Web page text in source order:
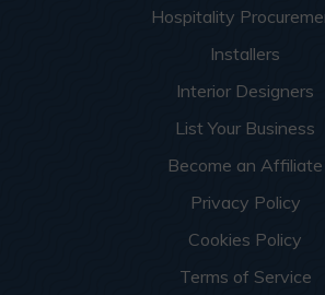
Hospitality
Installers
Interior Designers
List Your Business
Become an Affiliate
Privacy Policy
Cookies Policy
Terms of Service